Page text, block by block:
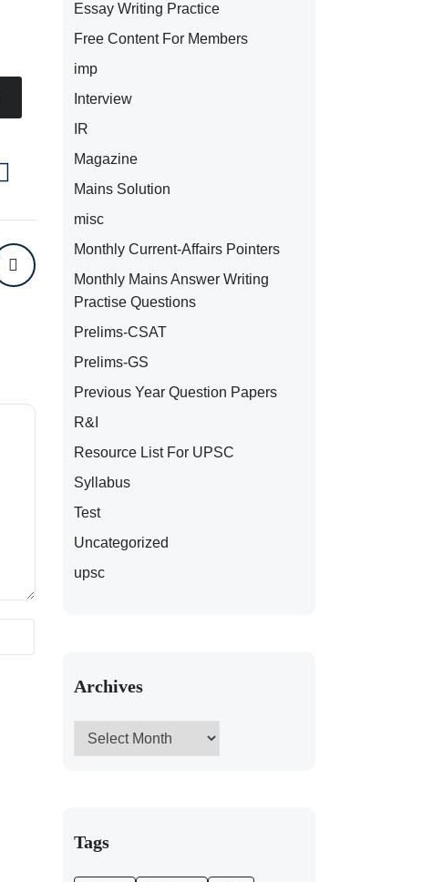
Essay Writing Practice
Free Content For Members
imp
Interview
IR
Magazine
Mains Solution
misc
Monthly Current-Affairs Pointers
Monthly Mains Answer Writing
Practise Questions
Prelims-CSAT
Prelims-GS
Previous Year Question Papers
R&I
Resource List For UPSC
Syllabus
Test
Uncategorized
upsc
Archives
Tags